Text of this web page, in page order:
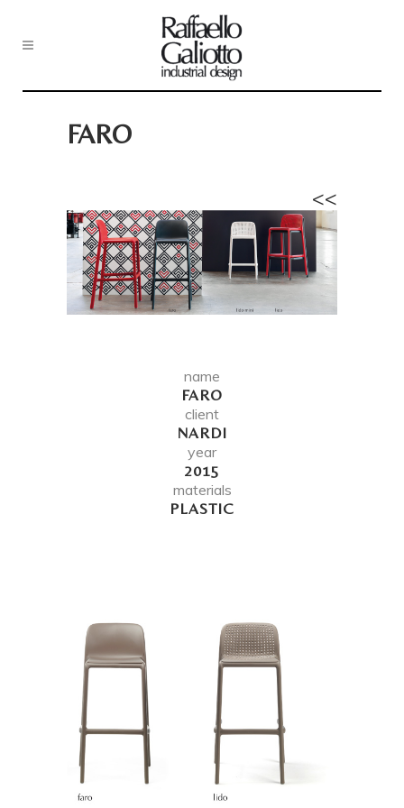
FARO
<<
name
FARO
client
NARDI
year
2015
materials
PLASTIC